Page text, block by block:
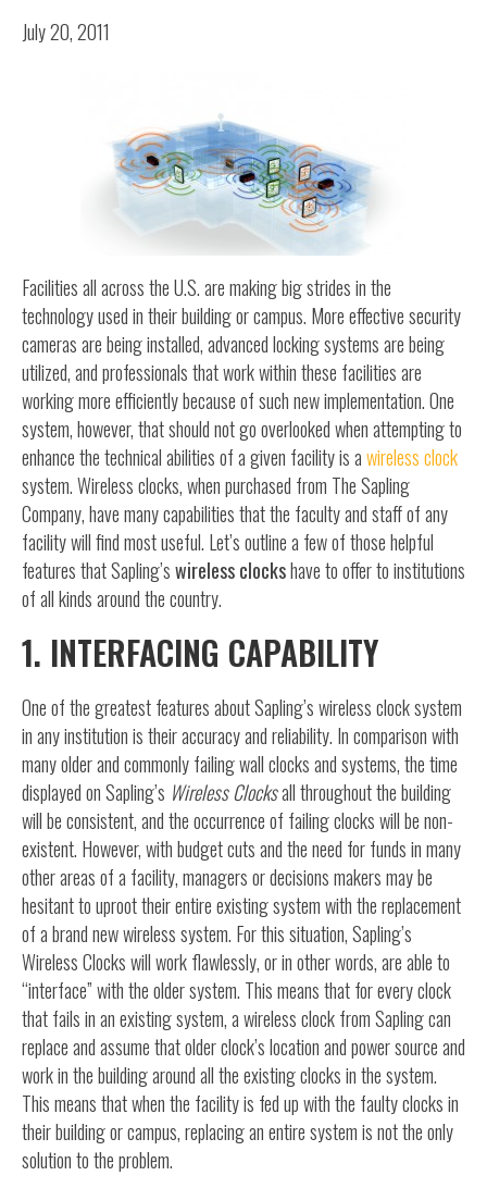
July 20, 2011
Facilities all across the U.S. are making big strides in the
technology used in their building or campus. More effective security
cameras are being installed, advanced locking systems are being
utilized, and professionals that work within these facilities are
working more efficiently because of such new implementation. One
system, however, that should not go overlooked when attempting to
enhance the technical abilities of a given facility is awireless clock
system. Wireless clocks, when purchased from The Sapling
Company, have many capabilities that the faculty and staff of any
facility will find most useful. Let’s outline a few of those helpful
features that Sapling’swireless clockshave to offer to institutions
of all kinds around the country.
1. INTERFACING CAPABILITY
One of the greatest features about Sapling’s wireless clock system
in any institution is their accuracy and reliability. In comparison with
many older and commonly failing wall clocks and systems, the time
displayed on Sapling’s Wireless Clocksall throughout the building
will be consistent, and the occurrence of failing clocks will be non-
existent. However, with budget cuts and the need for funds in many
other areas of a facility, managers or decisions makers may be
hesitant to uproot their entire existing system with the replacement
of a brand new wireless system. For this situation, Sapling’s
Wireless Clocks will work flawlessly, or in other words, are able to
“interface” with the older system. This means that for every clock
that fails in an existing system, a wireless clock from Sapling can
replace and assume that older clock’s location and power source and
work in the building around all the existing clocks in the system.
This means that when the facility is fed up with the faulty clocks in
their building or campus, replacing an entire system is not the only
solution to the problem.